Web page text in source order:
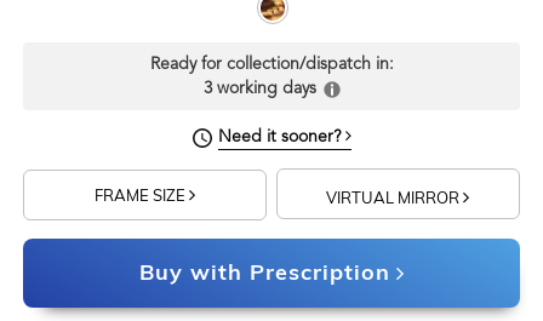
Ready for collection/dispatch in:
3 working days
Need it sooner?
FRAME SIZE VIRTUAL MIRROR
Buy with Prescription